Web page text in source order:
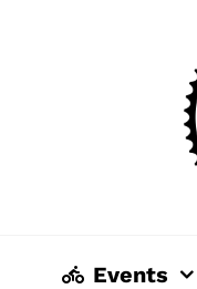
Events